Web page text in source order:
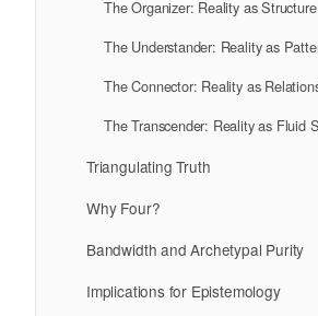
The Organizer: Reality as Structure
The Understander: Reality as
The Connector: Reality as
The Transcender: Reality as Fluid
Triangulating Truth
Why Four?
Bandwidth and Archetypal Purity
Implications for Epistemology